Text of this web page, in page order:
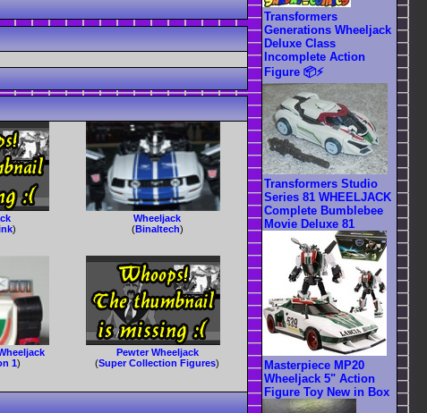
)
Wheeljack
(Binaltech)
1)
Pewter Wheeljack
(Super Collection Figures)
Transformers
Generations Wheeljack
Deluxe Class
Incomplete Action
Figure 📦⚡️
Transformers Studio
Series 81 WHEELJACK
Complete Bumblebee
Movie Deluxe 81
Masterpiece MP20
Wheeljack 5" Action
Figure Toy New in Box